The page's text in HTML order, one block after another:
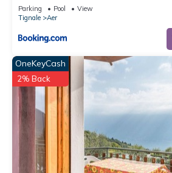
Parking Pool
View
Tignale
Aer
OneKeyCash
2% Back